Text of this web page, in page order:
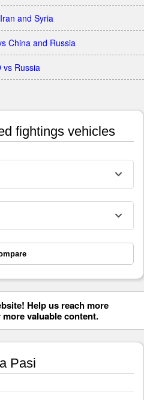
and Syria
China and Russia
vs Russia
fightings vehicles
Help us reach more
valuable content.
Pasi